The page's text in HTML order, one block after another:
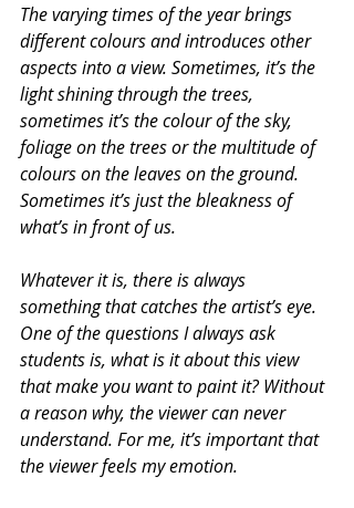
The varying times of the year brings
different colours and introduces other
aspects into a view. Sometimes, it’s the
light shining through the trees,
sometimes it’s the colour of the sky,
foliage on the trees or the multitude of
colours on the leaves on the ground.
Sometimes it’s just the bleakness of
what’s in front of us.
Whatever it is, there is always
something that catches the artist’s eye.
One of the questions I always ask
students is, what is it about this view
that make you want to paint it? Without
a reason why, the viewer can never
understand. For me, it’s important that
the viewer feels my emotion.